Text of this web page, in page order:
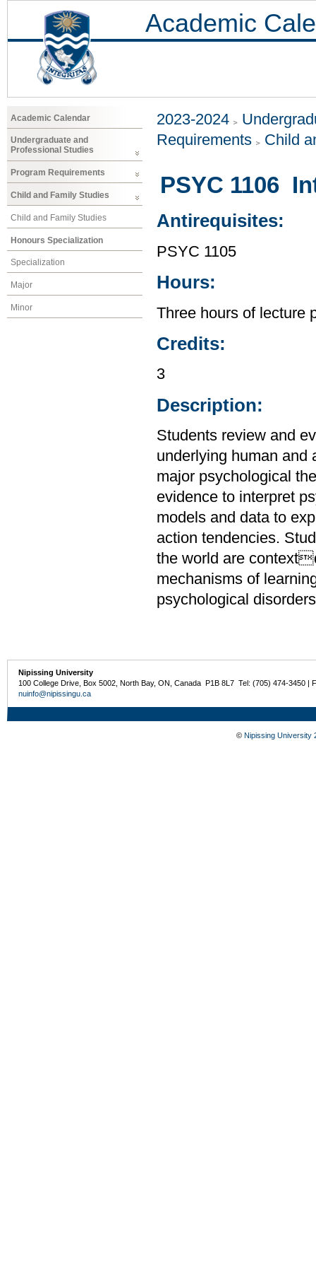
Academic
Academic Calendar
Undergraduate and
Professional Studies
Program Requirements
Child and Family Studies
Child and Family Studies
Honours Specialization
Specialization
Major
Minor
2023-2024
Requirements
Child
PSYC 1106
Antirequisites:
PSYC 1105
Hours:
Three hours of lecture
Credits:
3
Description:
Students review and
underlying human and
major psychological
evidence to interpret
models and data to
action tendencies.
the world are
mechanisms of
psychological
Nipissing University
100 College Drive, Box 5002, North Bay, ON, Canada P1B 8L7 Tel: (705) 474-3450 |
nuinfo@nipissingu.ca
© Nipissing University